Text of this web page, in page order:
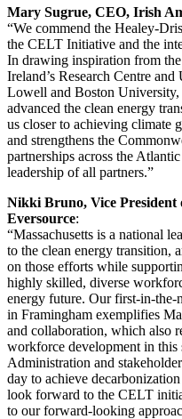
Mary Sugrue, CEO, Irish
“We commend the Healey-
the CELT Initiative and the
In drawing inspiration from
Ireland’s Research Centre
Lowell and Boston
advanced the clean energy
us closer to achieving climate
and strengthens the
partnerships across the
leadership of all partners.”
Nikki Bruno, Vice President
Eversource:
“Massachusetts is a national
to the clean energy transition,
on those efforts while
highly skilled, diverse
energy future. Our first-in-the-
in Framingham exemplifies
and collaboration, which also
workforce development in this
Administration and
day to achieve
look forward to the CELT
to our forward-looking